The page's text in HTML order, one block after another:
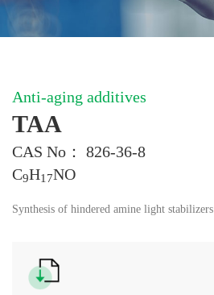
Anti-aging additives
TAA
CAS No： 826-36-8
C9H17NO
Synthesis of hindered amine light stabilizers